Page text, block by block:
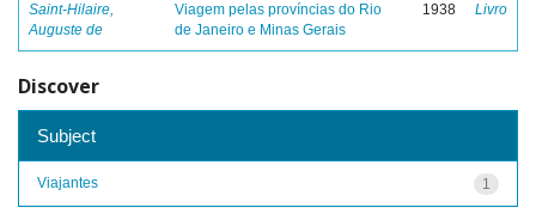
Saint-Hilaire,
Auguste de
Viagem pelas províncias do Rio
de Janeiro e Minas Gerais
1938 Livro
Discover
Subject
1
Viajantes